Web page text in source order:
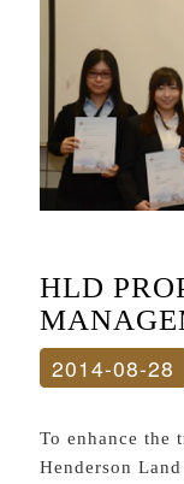
HLD
2014-08-28
To enhance the
Henderson